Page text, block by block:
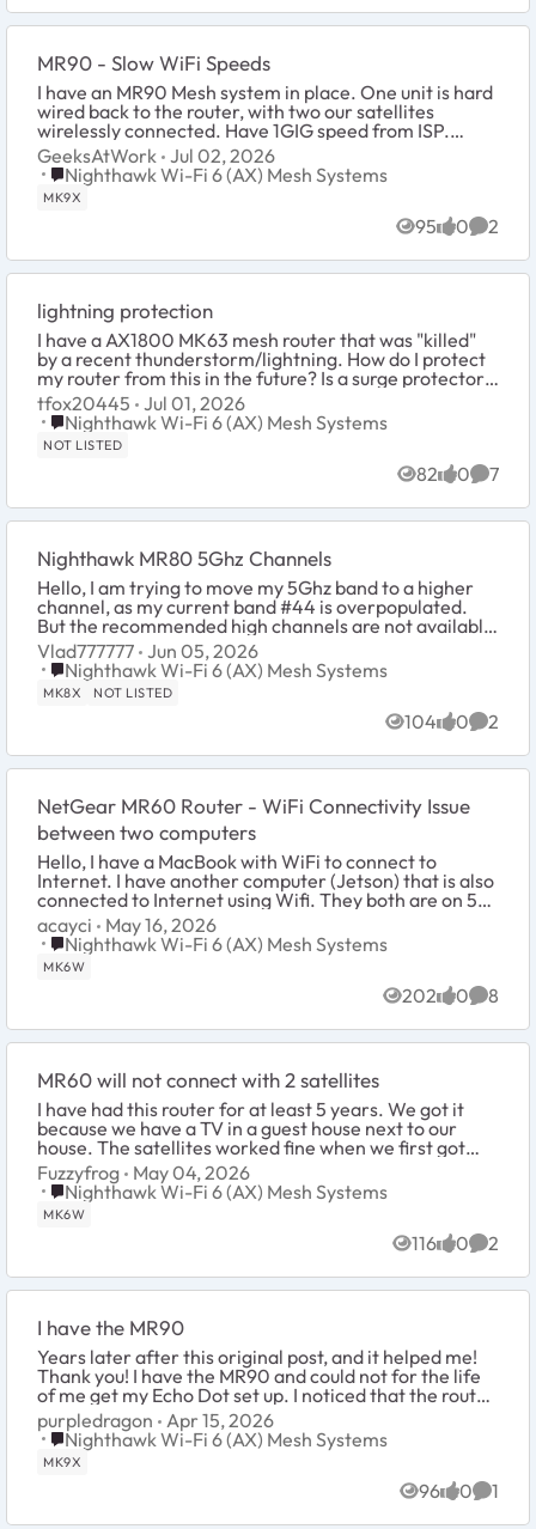
MR90 - Slow WiFi Speeds
I have an MR90 Mesh system in place. One unit is hard
wired back to the router, with two our satellites
wirelessly connected. Have 1GIG speed from ISP.
System was working great with speeds, both w...
GeeksAtWork Jul 02, 2026
Place Nighthawk Wi-Fi 6 (AX) Mesh Systems
Nighthawk Wi-Fi 6 (AX) Mesh Systems
MK9X
95
Views 0
likes 2
lightning protection
I have a AX1800 MK63 mesh router that was "killed"
by a recent thunderstorm/lightning. How do I protect
my router from this in the future? Is a surge protector
on the ac adapter enough or do I n...
tfox20445 Jul 01, 2026
Place Nighthawk Wi-Fi 6 (AX) Mesh Systems
Nighthawk Wi-Fi 6 (AX) Mesh Systems
NOT LISTED
82
Views 0
likes 7
Nighthawk MR80 5Ghz Channels
Hello, I am trying to move my 5Ghz band to a higher
channel, as my current band #44 is overpopulated.
But the recommended high channels are not available
on MR80 - the only pull-down choices are 36...
Vlad777777 Jun 05, 2026
Place Nighthawk Wi-Fi 6 (AX) Mesh Systems
Nighthawk Wi-Fi 6 (AX) Mesh Systems
MK8X NOT LISTED
104
Views 0
likes 2
NetGear MR60 Router - WiFi Connectivity Issue
between two computers
Hello, I have a MacBook with WiFi to connect to
Internet. I have another computer (Jetson) that is also
connected to Internet using Wifi. They both are on 5
GHz. channel. I cannot ping from ...
acayci May 16, 2026
Place Nighthawk Wi-Fi 6 (AX) Mesh Systems
Nighthawk Wi-Fi 6 (AX) Mesh Systems
MK6W
202
Views 0
likes 8
MR60 will not connect with 2 satellites
I have had this router for at least 5 years. We got it
because we have a TV in a guest house next to our
house. The satellites worked fine when we first got
them but we don't use the TV very much s...
Fuzzyfrog May 04, 2026
Place Nighthawk Wi-Fi 6 (AX) Mesh Systems
Nighthawk Wi-Fi 6 (AX) Mesh Systems
MK6W
116
Views 0
likes 2
I have the MR90
Years later after this original post, and it helped me!
Thank you! I have the MR90 and could not for the life
of me get my Echo Dot set up. I noticed that the router
MESH was assigning the 5g to ...
purpledragon Apr 15, 2026
Place Nighthawk Wi-Fi 6 (AX) Mesh Systems
Nighthawk Wi-Fi 6 (AX) Mesh Systems
MK9X
96
Views 0
likes 1